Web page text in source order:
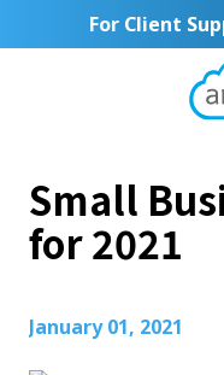
to
to
For Client
Small
for 2021
January 01, 2021